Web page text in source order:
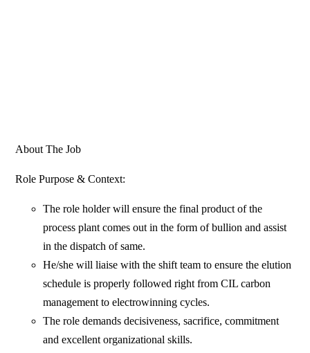
About The Job
Role Purpose & Context:
The role holder will ensure the final product of the
process plant comes out in the form of bullion and assist
in the dispatch of same.
He/she will liaise with the shift team to ensure the elution
schedule is properly followed right from CIL carbon
management to electrowinning cycles.
The role demands decisiveness, sacrifice, commitment
and excellent organizational skills.